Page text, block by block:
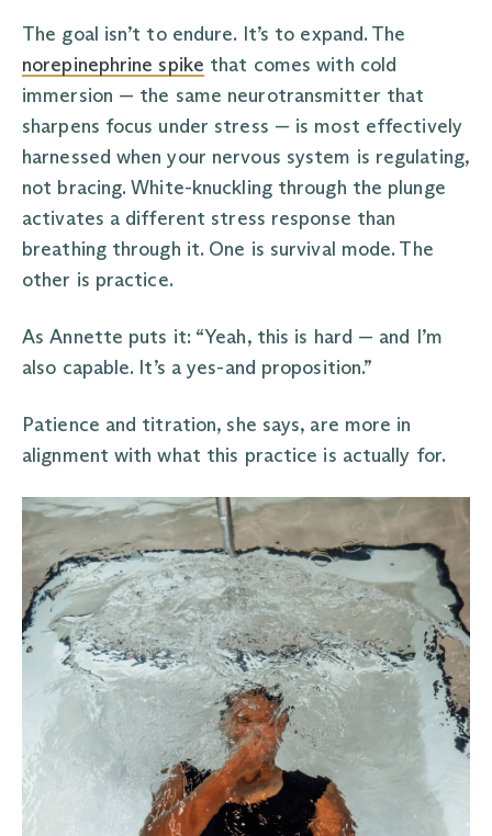
The goal isn’t to endure. It’s to expand. The
norepinephrine spike that comes with cold
immersion — the same neurotransmitter that
sharpens focus under stress — is most effectively
harnessed when your nervous system is regulating,
not bracing. White-knuckling through the plunge
activates a different stress response than
breathing through it. One is survival mode. The
other is practice.
As Annette puts it: “Yeah, this is hard — and I’m
also capable. It’s a yes-and proposition.”
Patience and titration, she says, are more in
alignment with what this practice is actually for.